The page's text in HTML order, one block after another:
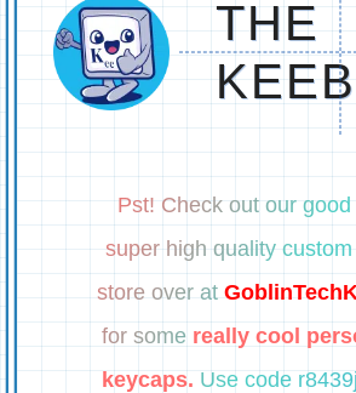
THE
Pst! Check out our
super high quality
store over at
for some really cool
keycaps. Use code